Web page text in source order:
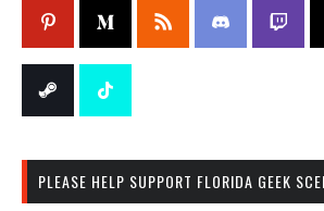
PLEASE HELP SUPPORT FLORIDA GEEK